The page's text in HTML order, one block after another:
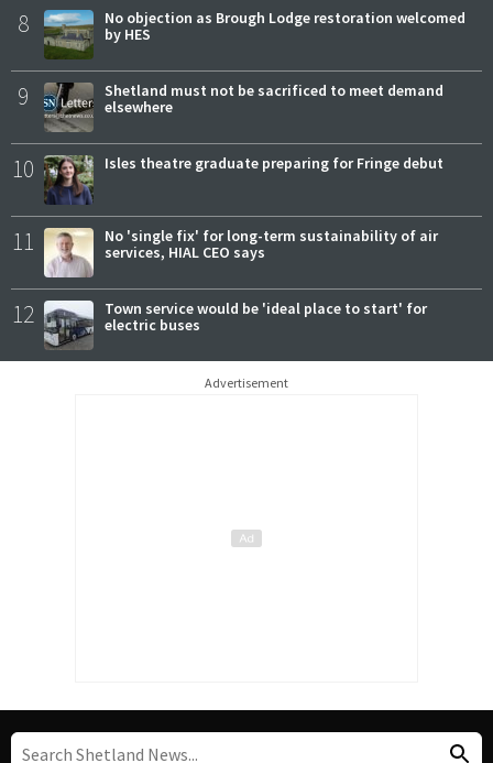
8
No objection as Brough Lodge restoration welcomed
by HES
9
Shetland must not be sacrificed to meet demand
elsewhere
10 Isles theatre graduate preparing for Fringe debut
11
No 'single fix' for long-term sustainability of air
services, HIAL CEO says
12
Town service would be 'ideal place to start' for
electric buses
Advertisement